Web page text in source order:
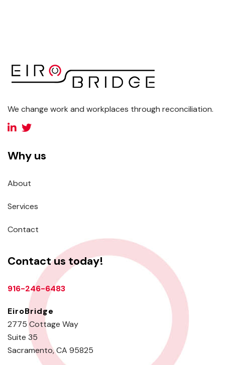
We change work and workplaces through reconciliation.
Why us
About
Services
Contact
Contact us today!
916-246-6483
EiroBridge
2775 Cottage Way
Suite 35
Sacramento, CA 95825